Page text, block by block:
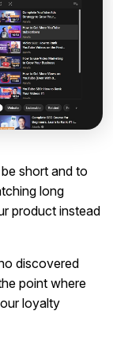
short and to
long
product instead
discovered
point where
loyalty